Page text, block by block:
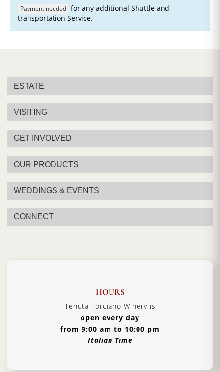
Payment needed for any additional Shuttle and
transportation Service.
ESTATE
VISITING
GET INVOLVED
OUR PRODUCTS
WEDDINGS & EVENTS
CONNECT
HOURS
Tenuta Torciano Winery is
open every day
from 9:00 am to 10:00 pm
Italian Time